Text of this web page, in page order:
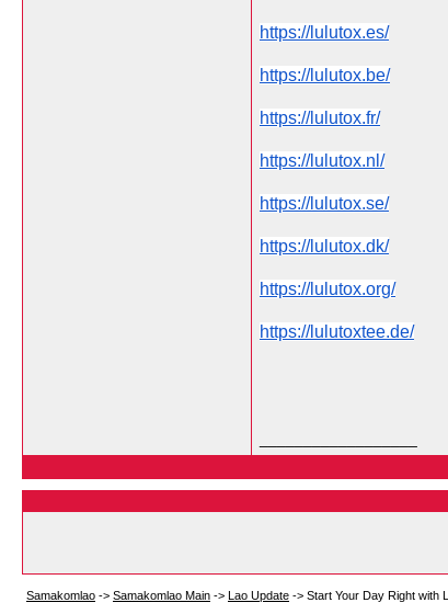
https://lulutox.es/
https://lulutox.be/
https://lulutox.fr/
https://lulutox.nl/
https://lulutox.se/
https://lulutox.dk/
https://lulutox.org/
https://lulutoxtee.de/
Samakomlao -> Samakomlao Main -> Lao Update -> Start Your Day Right with